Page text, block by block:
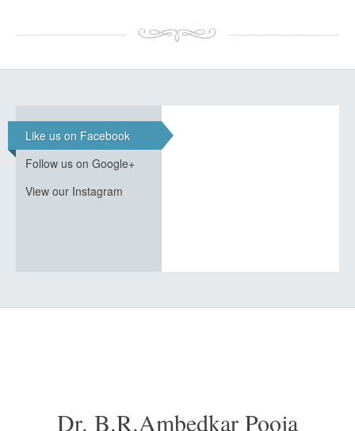
Like us on Facebook
Follow us on Google+
View our Instagram
Dr. B.R.Ambedkar Pooja